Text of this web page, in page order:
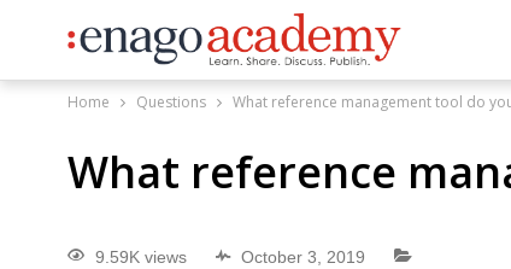
Home Questions What reference management tool do
What reference
9.59K views October 3, 2019